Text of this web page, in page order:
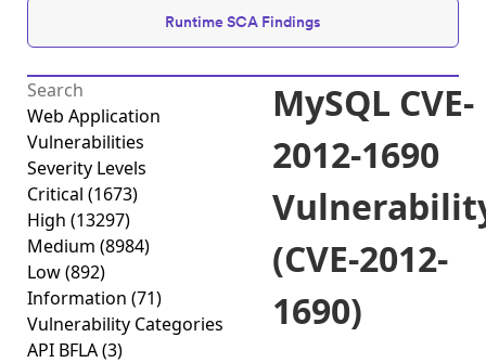
Runtime SCA Findings
Web Application
Vulnerabilities
Severity Levels
Critical (1673)
High (13297)
Medium (8984)
Low(892)
Information (71)
Vulnerability Categories
API BFLA(3)
MySQL CVE-
2012-1690
(CVE-2012-
1690)